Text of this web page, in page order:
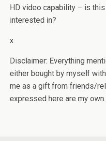
HD video capability – is this
interested in?
x
Disclaimer: Everything
either bought by myself
me as a gift from friends/
expressed here are my own.